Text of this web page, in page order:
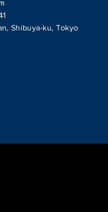
Shibuya-ku, Tokyo